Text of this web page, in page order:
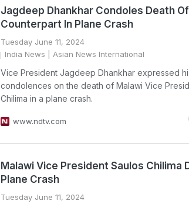
Jagdeep Dhankhar Condoles Death
Counterpart In Plane Crash
Tuesday June 11, 2024
India News | Asian News International
Vice President Jagdeep Dhankhar expressed
condolences on the death of Malawi Vice
Chilima in a plane crash.
www.ndtv.com
Malawi Vice President Saulos Chilima
Plane Crash
Tuesday June 11, 2024